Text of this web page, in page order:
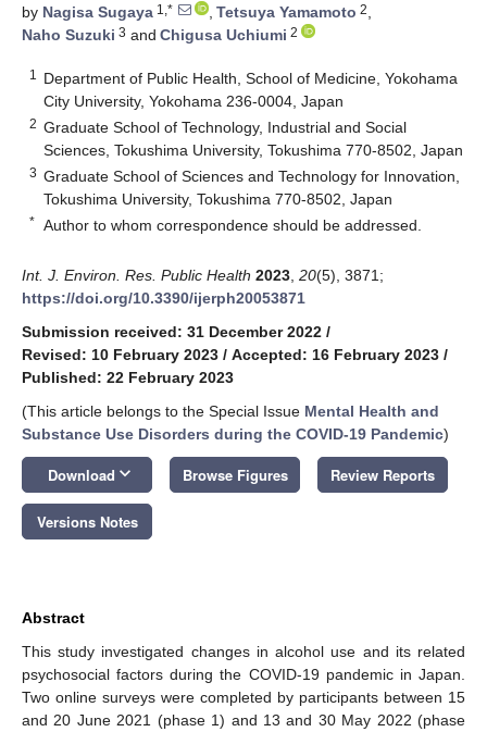
by Nagisa Sugaya 1,* , Tetsuya Yamamoto 2,
Naho Suzuki 3 and Chigusa Uchiumi 2
1
Department of Public Health, School of Medicine, Yokohama
City University, Yokohama 236-0004, Japan
2 Graduate School of Technology, Industrial and Social
Sciences, Tokushima University, Tokushima 770-8502, Japan
3 Graduate School of Sciences and Technology for Innovation,
Tokushima University, Tokushima 770-8502, Japan
* Author to whom correspondence should be addressed.
Int. J. Environ. Res. Public Health 2023 20(5), 3871;
https://doi.org/10.3390/ijerph20053871
Submission received: 31 December 2022 /
Revised: 10 February 2023 / Accepted: 16 February 2023 /
Published: 22 February 2023
(This article belongs to the Special Issue Mental Health and
Substance Use Disorders during the COVID-19 Pandemic)
Download keyboard_arrow_down Browse Figures Review Reports
Versions Notes
Abstract
This study investigated changes in alcohol use and its related
psychosocial factors during the COVID-19 pandemic in Japan.
Two online surveys were completed by participants between 15
and 20 June 2021 (phase 1) and 13 and 30 May 2022 (phase